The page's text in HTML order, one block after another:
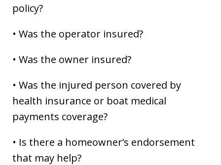
policy?
• Was the operator insured?
• Was the owner insured?
• Was the injured person covered by
health insurance or boat medical
payments coverage?
• Is there a homeowner’s endorsement
that may help?